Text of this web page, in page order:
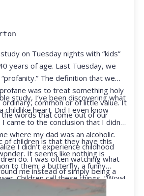
on Tuesday nights with “kids”
years of age. Last Tuesday, we
The definition that we
was to treat something holy
common or of little value. It
the words that come out of our
study, I’ve been discovering what
childlike heart. Did I even know
came to the conclusion that I didn’t.
where my dad was an alcoholic.
I didn’t experience childhood
do. I was often watching what
me instead of simply being a
of children is that they have this
It seems like nothing is
to them; a butterfly, a funny
Children call these things, “Wow!
that adults walk right past.